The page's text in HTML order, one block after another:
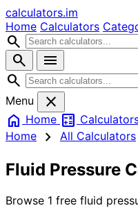
calculators.im
Home Calculators
search
search
menu
search
Menu
close
home Home calculate
Home
chevron_right All Calculators
Fluid Pressure
Browse 1 free fluid